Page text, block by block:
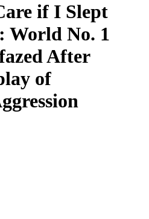
if I Slept
World No. 1
After
of